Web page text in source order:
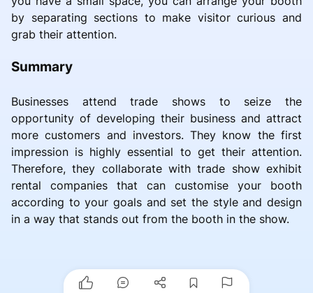
by separating sections to make visitor curious and
grab their attention.
Summary
Businesses attend trade shows to seize the
opportunity of developing their business and attract
more customers and investors. They know the first
impression is highly essential to get their attention.
Therefore, they collaborate with trade show exhibit
rental companies that can customise your booth
according to your goals and set the style and design
in a way that stands out from the booth in the show.